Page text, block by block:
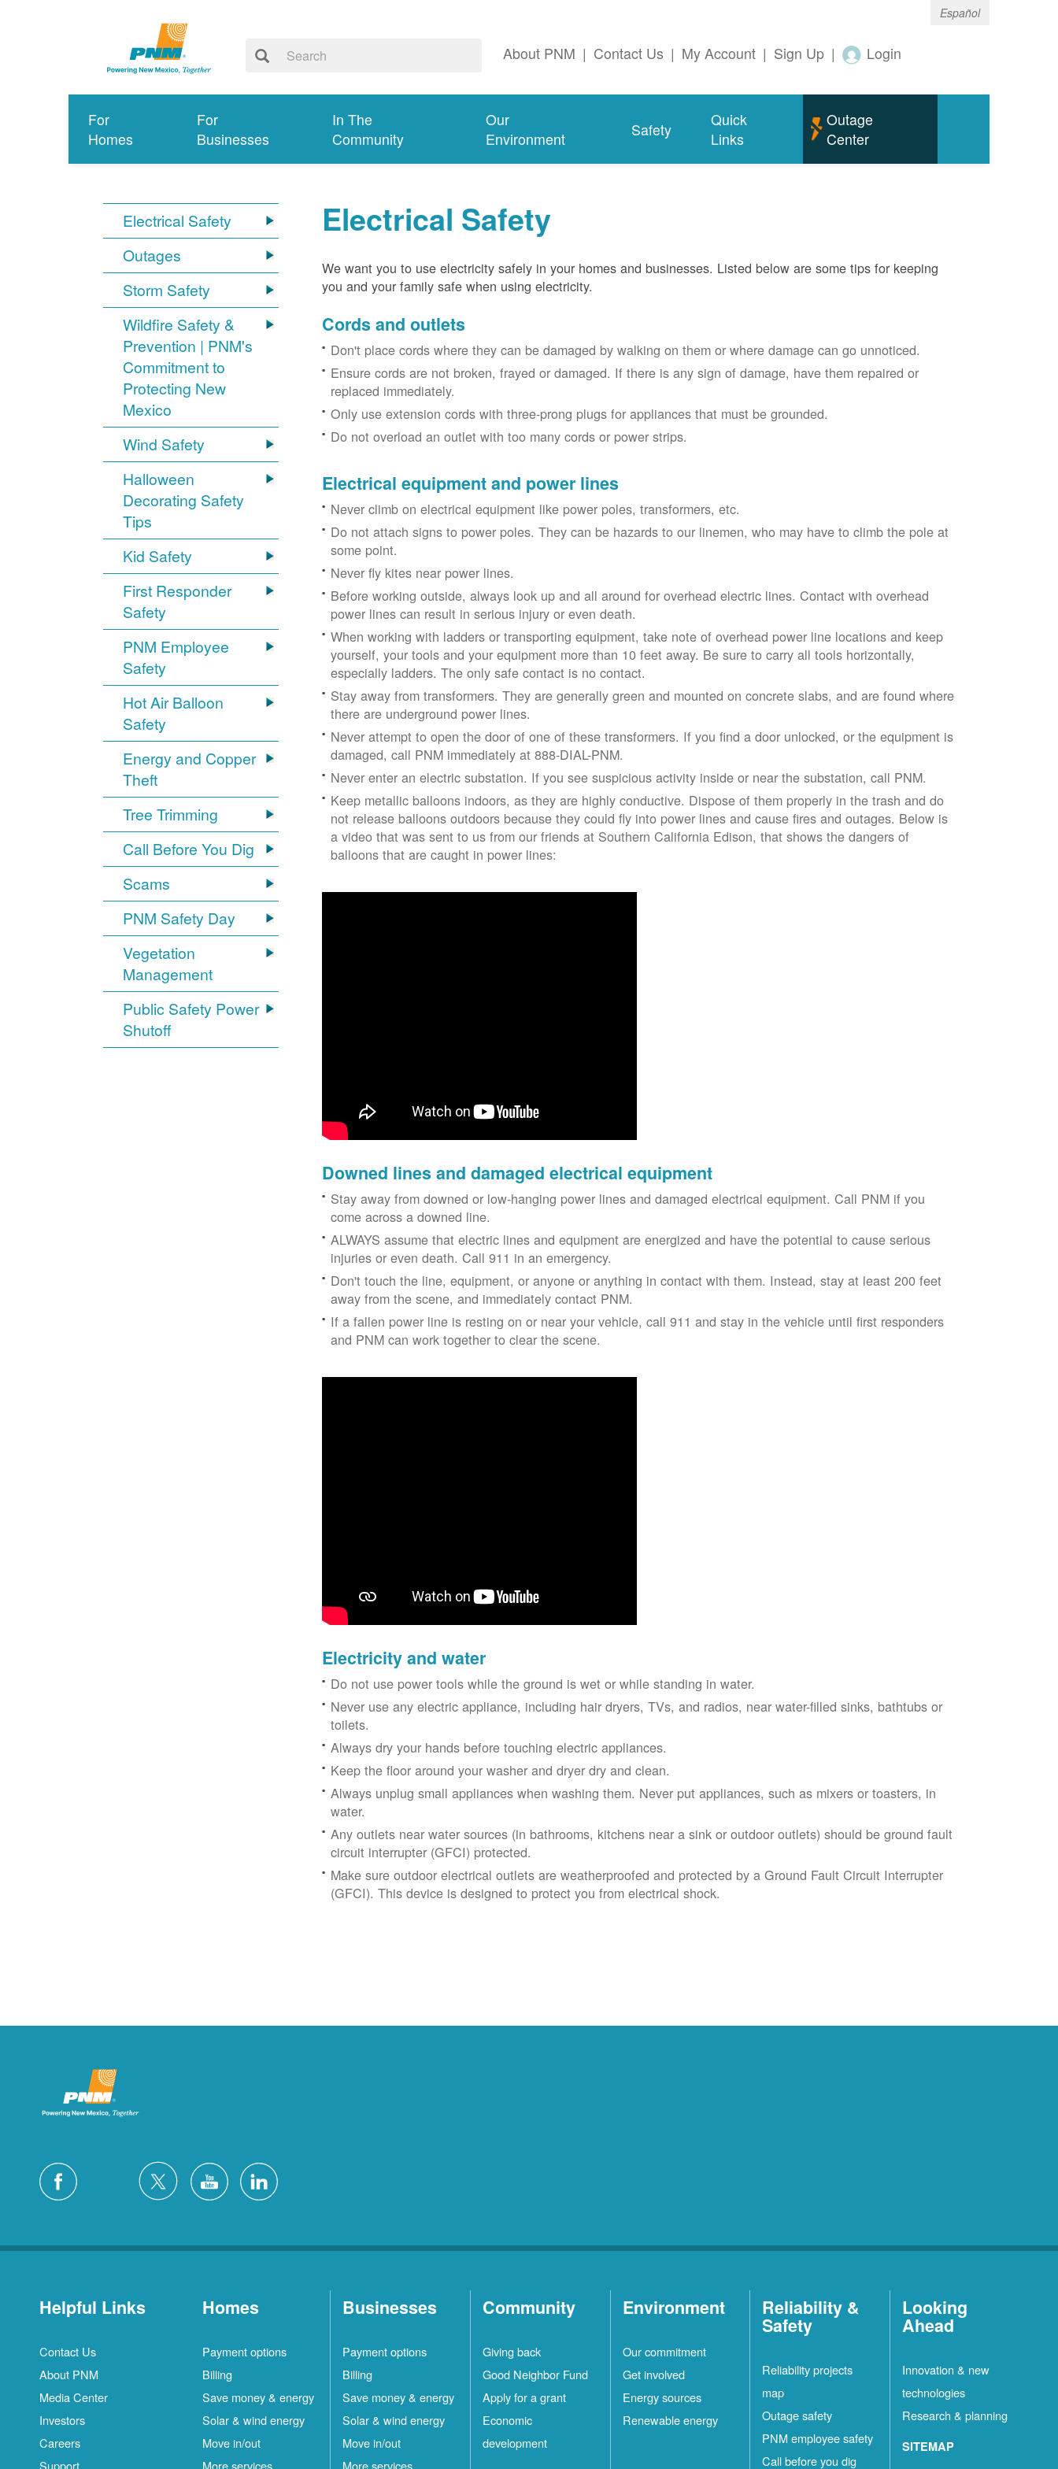
Español
About PNM | Contact Us | My Account | Sign Up | Login
For
Homes
For
Businesses
In The
Community
Our
Environment
Safety
Quick
Links
Outage
Center
Electrical Safety
Outages
Storm Safety
Wildfire Safety &
Prevention | PNM's
Commitment to
Protecting New
Mexico
Wind Safety
Halloween
Decorating Safety
Tips
Kid Safety
First Responder
Safety
PNM Employee
Safety
Hot Air Balloon
Safety
Energy and Copper
Theft
Tree Trimming
Call Before You Dig
Scams
PNM Safety Day
Vegetation
Management
Public Safety Power
Shutoff
Electrical Safety
We want you to use electricity safely in your homes and businesses. Listed below are some tips for keeping
you and your family safe when using electricity.
Cords and outlets
Don't place cords where they can be damaged by walking on them or where damage can go unnoticed.
Ensure cords are not broken, frayed or damaged. If there is any sign of damage, have them repaired or
replaced immediately.
Only use extension cords with three-prong plugs for appliances that must be grounded.
Do not overload an outlet with too many cords or power strips.
Electrical equipment and power lines
Never climb on electrical equipment like power poles, transformers, etc.
Do not attach signs to power poles. They can be hazards to our linemen, who may have to climb the pole at
some point.
Never fly kites near power lines.
Before working outside, always look up and all around for overhead electric lines. Contact with overhead
power lines can result in serious injury or even death.
When working with ladders or transporting equipment, take note of overhead power line locations and keep
yourself, your tools and your equipment more than 10 feet away. Be sure to carry all tools horizontally,
especially ladders. The only safe contact is no contact.
Stay away from transformers. They are generally green and mounted on concrete slabs, and are found where
there are underground power lines.
Never attempt to open the door of one of these transformers. If you find a door unlocked, or the equipment is
damaged, call PNM immediately at 888-DIAL-PNM.
Never enter an electric substation. If you see suspicious activity inside or near the substation, call PNM.
Keep metallic balloons indoors, as they are highly conductive. Dispose of them properly in the trash and do
not release balloons outdoors because they could fly into power lines and cause fires and outages. Below is
a video that was sent to us from our friends at Southern California Edison, that shows the dangers of
balloons that are caught in power lines:
Downed lines and damaged electrical equipment
Stay away from downed or low-hanging power lines and damaged electrical equipment. Call PNM if you
come across a downed line.
ALWAYS assume that electric lines and equipment are energized and have the potential to cause serious
injuries or even death. Call 911 in an emergency.
Don't touch the line, equipment, or anyone or anything in contact with them. Instead, stay at least 200 feet
away from the scene, and immediately contact PNM.
If a fallen power line is resting on or near your vehicle, call 911 and stay in the vehicle until first responders
and PNM can work together to clear the scene.
Electricity and water
Do not use power tools while the ground is wet or while standing in water.
Never use any electric appliance, including hair dryers, TVs, and radios, near water-filled sinks, bathtubs or
toilets.
Always dry your hands before touching electric appliances.
Keep the floor around your washer and dryer dry and clean.
Always unplug small appliances when washing them. Never put appliances, such as mixers or toasters, in
water.
Any outlets near water sources (in bathrooms, kitchens near a sink or outdoor outlets) should be ground fault
circuit interrupter (GFCI) protected.
Make sure outdoor electrical outlets are weatherproofed and protected by a Ground Fault Circuit Interrupter
(GFCI). This device is designed to protect you from electrical shock.
Helpful Links
Contact Us
About PNM
Media Center
Investors
Careers
Support
Homes
Payment options
Billing
Save money & energy
Solar & wind energy
Move in/out
More services
Businesses
Payment options
Billing
Save money & energy
Solar & wind energy
Move in/out
More services
Community
Giving back
Good Neighbor Fund
Apply for a grant
Economic
development
Environment
Our commitment
Get involved
Energy sources
Renewable energy
Reliability &
Safety
Reliability projects
map
Outage safety
PNM employee safety
Call before you dig
Looking
Ahead
Innovation & new
technologies
Research & planning
SITEMAP